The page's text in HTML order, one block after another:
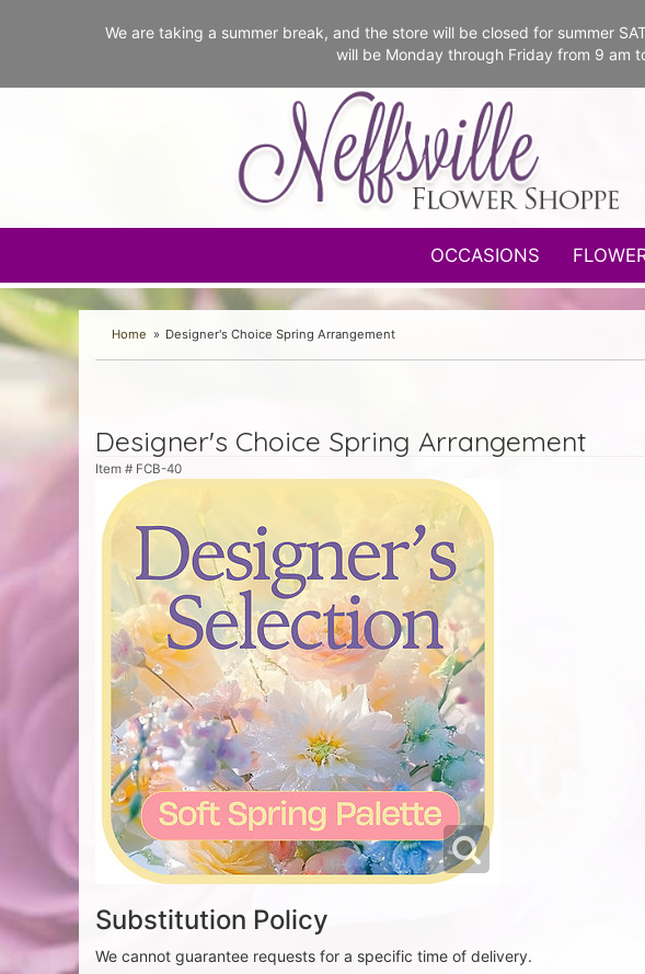
We are taking a summer break, and the store will be closed for summer
will be Monday through Friday from 9 am
OCCASIONS
Home Designer's Choice Spring Arrangement
Designer's Choice Spring Arrangement
Item # FCB-40
Substitution Policy
We cannot guarantee requests for a specific time of delivery.